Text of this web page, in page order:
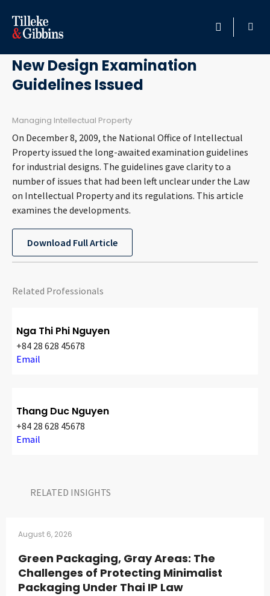
HOME
PROFESSIONALS
LOCATION
SERVICES
INSIGHTS
CAREERS
ABOUT
May 3, 2011
New Design Examination
Guidelines Issued
Managing Intellectual Property
On December 8, 2009, the National Office of Intellectual
Property issued the long-awaited examination guidelines
for industrial designs. The guidelines gave clarity to a
number of issues that had been left unclear under the Law
on Intellectual Property and its regulations. This article
examines the developments.
Download Full Article
Related Professionals
Nga Thi Phi Nguyen
+84 28 628 45678
Email
Thang Duc Nguyen
+84 28 628 45678
Email
RELATED INSIGHTS​
August 6, 2026
Green Packaging, Gray Areas: The
Challenges of Protecting Minimalist
Packaging Under Thai IP Law